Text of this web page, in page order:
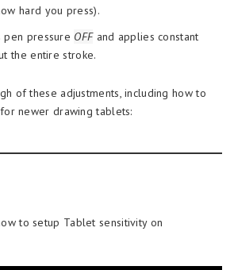
hard you press).
pen pressure OFFand applies constant
the entire stroke.
of these adjustments, including how to
newer drawing tablets:
to setup Tablet sensitivity on